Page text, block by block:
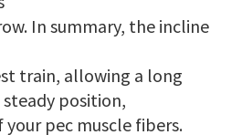
In summary, the incline
train, allowing a long
position,
pec muscle fibers.